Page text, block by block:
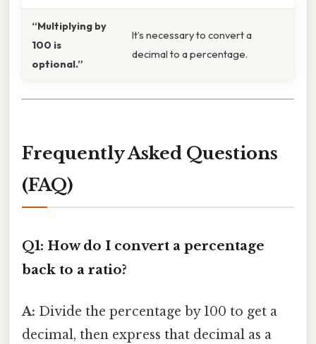
“Multiplying by
100 is
optional.”
It’s necessary to convert a
decimal to a percentage.
Frequently Asked Questions
(FAQ)
Q1: How do I convert a percentage
back to a ratio?
A: Divide the percentage by 100 to get a
decimal, then express that decimal as a